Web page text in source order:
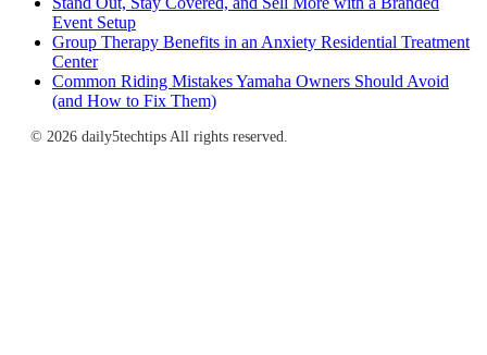
Event Setup
Group Therapy Benefits in an Anxiety Residential Treatment
Center
Common Riding Mistakes Yamaha Owners Should Avoid
(and How to Fix Them)